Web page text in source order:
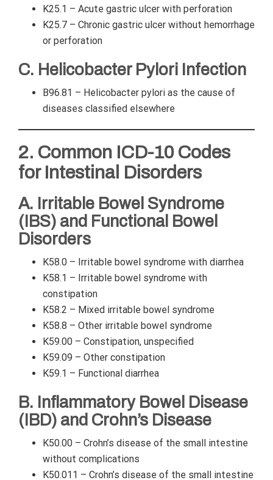
K25.1 – Acute gastric ulcer with perforation
K25.7 – Chronic gastric ulcer without hemorrhage
or perforation
C. Helicobacter Pylori Infection
B96.81 – Helicobacter pylori as the cause of
diseases classified elsewhere
2. Common ICD-10 Codes
for Intestinal Disorders
A. Irritable Bowel Syndrome
(IBS) and Functional Bowel
Disorders
K58.0 – Irritable bowel syndrome with diarrhea
K58.1 – Irritable bowel syndrome with
constipation
K58.2 – Mixed irritable bowel syndrome
K58.8 – Other irritable bowel syndrome
K59.00 – Constipation, unspecified
K59.09 – Other constipation
K59.1 – Functional diarrhea
B. Inflammatory Bowel Disease
(IBD) and Crohn’s Disease
K50.00 – Crohn’s disease of the small intestine
without complications
K50.011 – Crohn’s disease of the small intestine